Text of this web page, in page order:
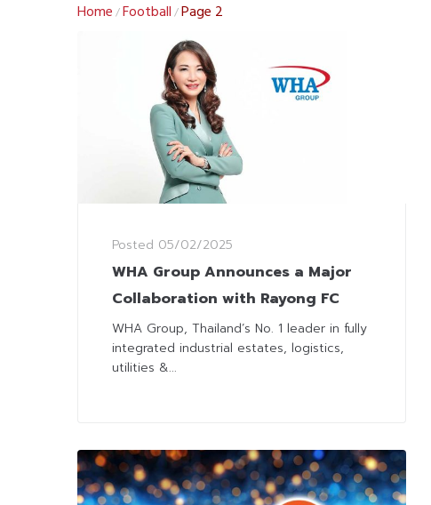
Home /Football /Page 2
Posted 05/02/2025
WHA Group Announces a Major
Collaboration with Rayong FC
WHA Group, Thailand’s No. 1 leader in fully
integrated industrial estates, logistics,
utilities &...